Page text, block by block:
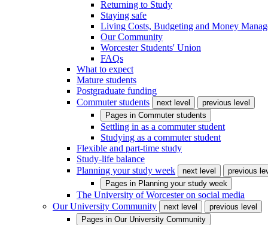
Returning to Study
Staying safe
Living Costs, Budgeting and Money
Our Community
Worcester Students' Union
FAQs
What to expect
Mature students
Postgraduate funding
Commuter students
next level
previous level
Pages in Commuter students
Settling in as a commuter student
Studying as a commuter student
Flexible and part-time study
Study-life balance
Planning your study week
next level
previous
Pages in Planning your study week
The University of Worcester on social media
Our University Community
next level
previous level
Pages in Our University Community